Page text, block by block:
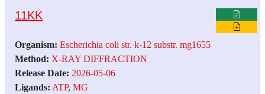
11KK
Organism: Escherichia coli str. k-12 substr. mg1655
Method: X-RAY DIFFRACTION
Release Date: 2026-05-06
Ligands: ATP, MG